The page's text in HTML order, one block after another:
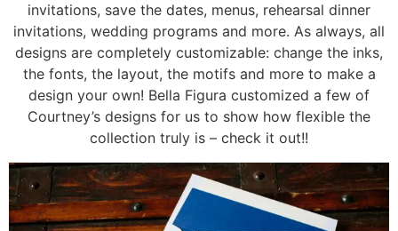
invitations, save the dates, menus, rehearsal dinner
invitations, wedding programs and more. As always, all
designs are completely customizable: change the inks,
the fonts, the layout, the motifs and more to make a
design your own! Bella Figura customized a few of
Courtney’s designs for us to show how flexible the
collection truly is – check it out!!